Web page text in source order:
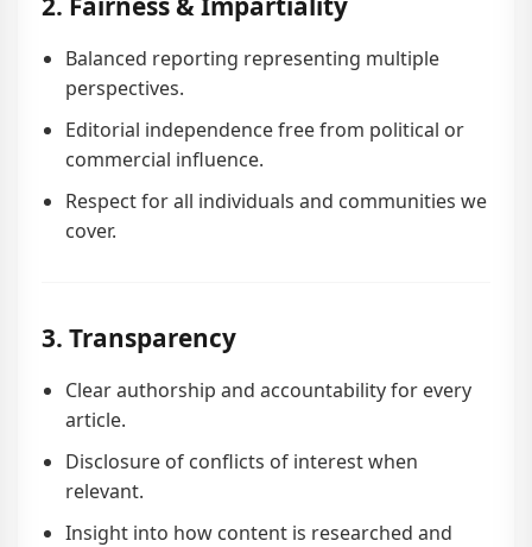
Balanced reporting representing multiple
perspectives.
Editorial independence free from political or
commercial influence.
Respect for all individuals and communities we
cover.
3. Transparency
Clear authorship and accountability for every
article.
Disclosure of conflicts of interest when
relevant.
Insight into how content is researched and